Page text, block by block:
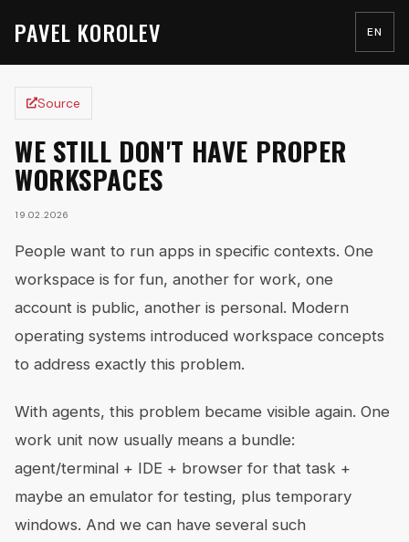
PAVEL KOROLEV EN
Source
WE STILL DON'T HAVE PROPER
WORKSPACES
19.02.2026
People want to run apps in specific contexts. One
workspace is for fun, another for work, one
account is public, another is personal. Modern
operating systems introduced workspace concepts
to address exactly this problem.
With agents, this problem became visible again. One
work unit now usually means a bundle:
agent/terminal + IDE + browser for that task +
maybe an emulator for testing, plus temporary
windows. And we can have several such